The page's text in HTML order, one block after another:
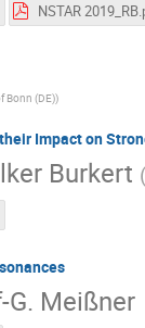
Bonn (DE))
Impact on
Burkert
G. Meißner